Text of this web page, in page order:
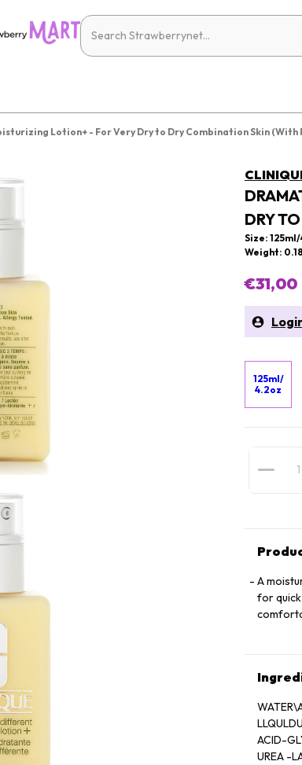
Lotion+ - For Very Dry to Dry Combination Skin (With
DRY
Size:
Weight:
€31,00
125ml/
4.2oz
A
for
ACID-
UREA -